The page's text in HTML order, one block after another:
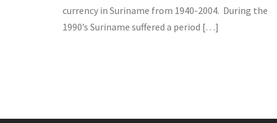
currency in Suriname from 1940-2004. During the
1990’s Suriname suffered a period […]